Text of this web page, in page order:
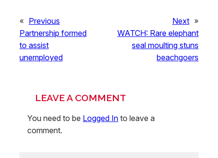
« Previous
Partnership formed
to assist
unemployed
Next »
WATCH: Rare elephant
seal moulting stuns
beachgoers
LEAVE A COMMENT
You need to be Logged In to leave a
comment.